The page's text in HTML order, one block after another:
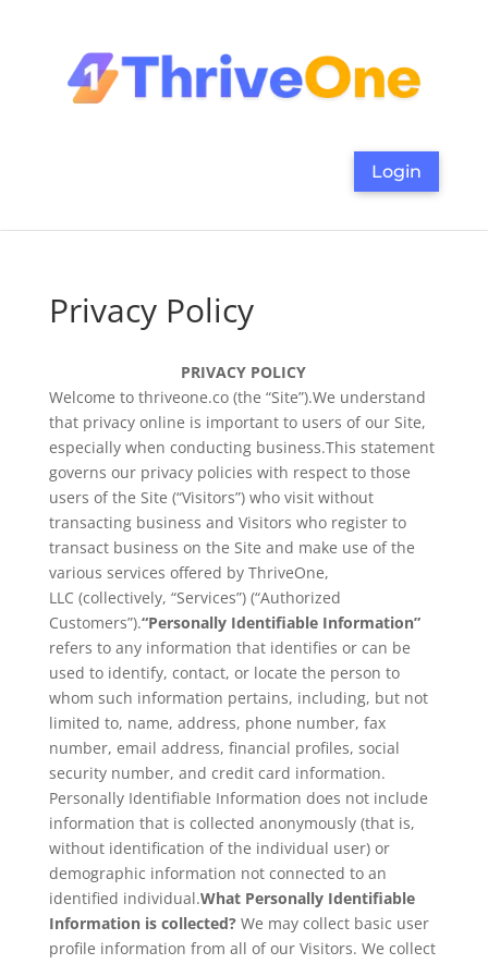
Login
Privacy Policy
PRIVACY POLICY
Welcome to thriveone.co (the “Site”).We understand
that privacy online is important to users of our Site,
especially when conducting business.This statement
governs our privacy policies with respect to those
users of the Site (“Visitors”) who visit without
transacting business and Visitors who register to
transact business on the Site and make use of the
various services offered by ThriveOne,
LLC (collectively, “Services”) (“Authorized
Customers”).“Personally Identifiable Information”
refers to any information that identifies or can be
used to identify, contact, or locate the person to
whom such information pertains, including, but not
limited to, name, address, phone number, fax
number, email address, financial profiles, social
security number, and credit card information.
Personally Identifiable Information does not include
information that is collected anonymously (that is,
without identification of the individual user) or
demographic information not connected to an
identified individual.What Personally Identifiable
Information is collected? We may collect basic user
profile information from all of our Visitors. We collect